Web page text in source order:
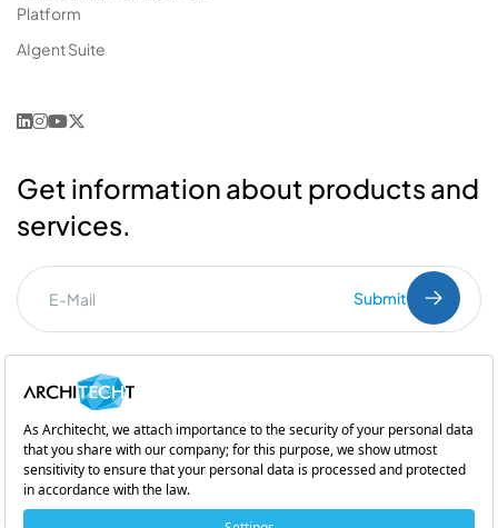
Platform
AIgent Suite
Get information about products and
services.
Submit
Commercial Communication Consent
Subsidiary of